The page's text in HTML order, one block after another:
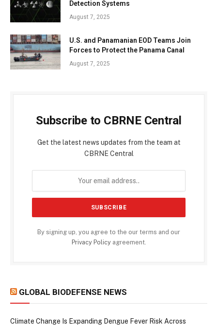
Detection Systems
August 7, 2025
U.S. and Panamanian EOD Teams Join
Forces to Protect the Panama Canal
August 7, 2025
Subscribe to CBRNE Central
Get the latest news updates from the team at
CBRNE Central
By signing up, you agree to the our terms and our
Privacy Policyagreement.
GLOBAL BIODEFENSE NEWS
Climate Change Is Expanding Dengue Fever Risk Across